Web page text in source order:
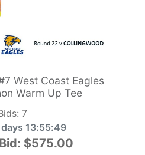
West Coast Eagles
Warm Up Tee
7
13:55:48
$575.00